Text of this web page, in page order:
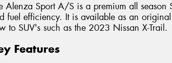
Alenza Sport A/S is a premium all season
fuel efficiency. It is available as an
to SUV's such as the 2023 Nissan X-Trail.
Features